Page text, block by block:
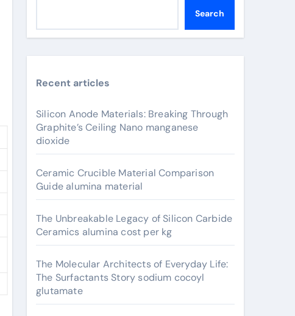
Search
Recent articles
Silicon Anode Materials: Breaking Through
Graphite’s Ceiling Nano manganese
dioxide
Ceramic Crucible Material Comparison
Guide alumina material
The Unbreakable Legacy of Silicon Carbide
Ceramics alumina cost per kg
The Molecular Architects of Everyday Life:
The Surfactants Story sodium cocoyl
glutamate